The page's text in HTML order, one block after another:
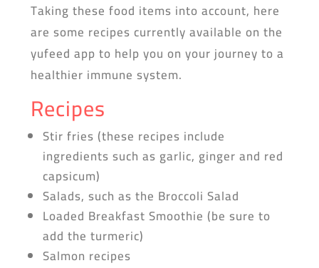
Taking these food items into account, here
are some recipes currently available on the
yufeed app to help you on your journey to a
healthier immune system.
Recipes
Stir fries (these recipes include
ingredients such as garlic, ginger and red
capsicum)
Salads, such as the Broccoli Salad
Loaded Breakfast Smoothie (be sure to
add the turmeric)
Salmon recipes